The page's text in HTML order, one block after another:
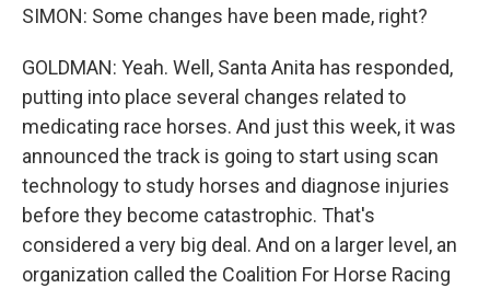
SIMON: Some changes have been made, right?
GOLDMAN: Yeah. Well, Santa Anita has responded,
putting into place several changes related to
medicating race horses. And just this week, it was
announced the track is going to start using scan
technology to study horses and diagnose injuries
before they become catastrophic. That's
considered a very big deal. And on a larger level, an
organization called the Coalition For Horse Racing